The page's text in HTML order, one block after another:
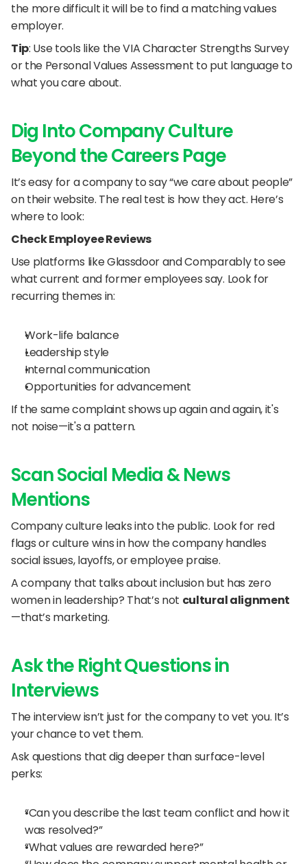
the more difficult it will be to find a matching values
employer.
Tip: Use tools like the VIA Character Strengths Survey
or the Personal Values Assessment to put language to
what you care about.
Dig Into Company Culture
Beyond the Careers Page
It’s easy for a company to say “we care about people”
on their website. The real test is how they act. Here’s
where to look:
Check Employee Reviews
Use platforms like Glassdoor and Comparably to see
what current and former employees say. Look for
recurring themes in:
Work-life balance
Leadership style
Internal communication
Opportunities for advancement
If the same complaint shows up again and again, it's
not noise—it's a pattern.
Scan Social Media & News
Mentions
Company culture leaks into the public. Look for red
flags or culture wins in how the company handles
social issues, layoffs, or employee praise.
A company that talks about inclusion but has zero
women in leadership? That’s not cultural alignment
—that’s marketing.
Ask the Right Questions in
Interviews
The interview isn’t just for the company to vet you. It’s
your chance to vet them.
Ask questions that dig deeper than surface-level
perks:
“Can you describe the last team conflict and how it
was resolved?”
“What values are rewarded here?”